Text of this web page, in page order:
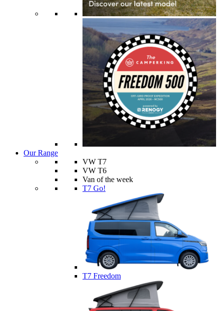
Our Range
VW T7
VW T6
Van of the week
T7 Go!
T7 Freedom